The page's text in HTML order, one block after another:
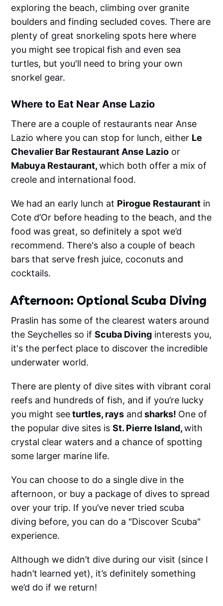
exploring the beach, climbing over granite
boulders and finding secluded coves. There are
plenty of great snorkeling spots here where
you might see tropical fish and even sea
turtles, but you'll need to bring your own
snorkel gear.
Where to Eat Near Anse Lazio
There are a couple of restaurants near Anse
Lazio where you can stop for lunch, either Le
Chevalier Bar Restaurant Anse Lazio or
Mabuya Restaurant,which both offer a mix of
creole and international food.
We had an early lunch at Pirogue Restaurant in
Cote d’Or before heading to the beach, and the
food was great, so definitely a spot we’d
recommend. There's also a couple of beach
bars that serve fresh juice, coconuts and
cocktails.
Afternoon: Optional Scuba Diving
Praslin has some of the clearest waters around
the Seychelles so ifScuba Diving interests you,
it's the perfect place to discover the incredible
underwater world.
There are plenty of dive sites with vibrant coral
reefs and hundreds of fish, and if you’re lucky
you might seeturtles, rays and sharks! One of
the popular dive sites isSt. Pierre Island,with
crystal clear waters and a chance of spotting
some larger marine life.
You can choose to do a single dive in the
afternoon, or buy a package of dives to spread
over your trip. If you’ve never tried scuba
diving before, you can do a "Discover Scuba"
experience.
Although we didn’t dive during our visit (since I
hadn’t learned yet), it’s definitely something
we’d do if we return!